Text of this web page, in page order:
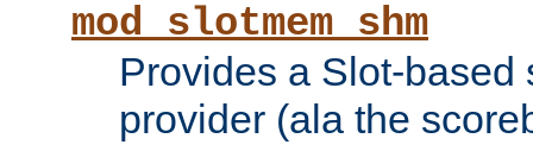
mod_slotmem_shm
Provides a Slot-based
provider (ala the